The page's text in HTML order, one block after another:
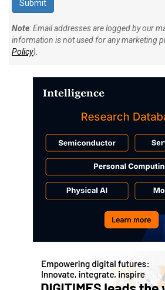
Note: Email addresses are logged by our
information is not used for any marketing
Policy).